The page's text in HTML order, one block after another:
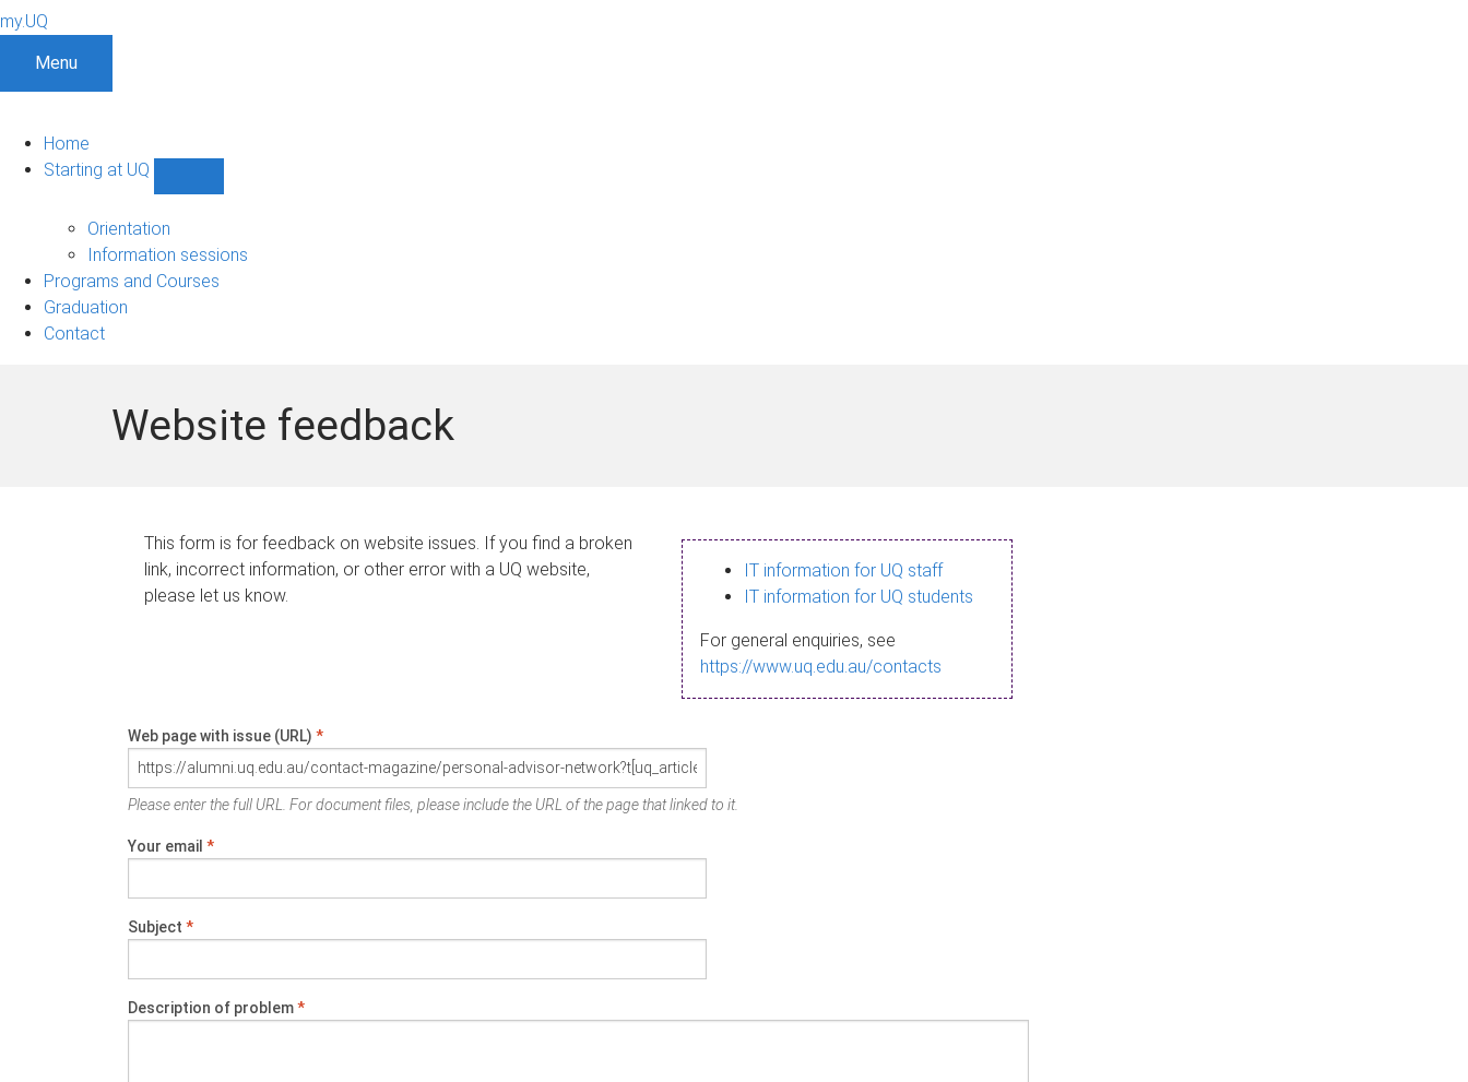
my.UQ
Menu
Home
Starting at UQ
UQ
navigation
Orientation
Information sessions
Programs and Courses
Graduation
Contact
Website feedback
This form is for feedback on website issues. If you find a broken
link, incorrect information, or other error with a UQ website,
please let us know.
IT information for UQ staff
IT information for UQ students
For general enquiries, see
https://www.uq.edu.au/contacts
Web page with issue (URL) *
Please enter the full URL. For document files, please include the URL of the page that linked to it.
Your email *
Subject *
Description of problem*